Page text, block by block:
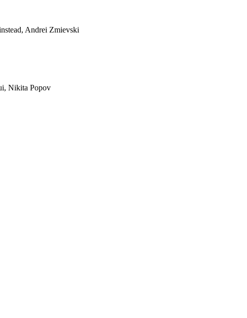
Andrei Zmievski
Nikita Popov